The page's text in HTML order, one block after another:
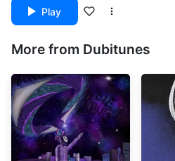
Play
More from Dubitunes